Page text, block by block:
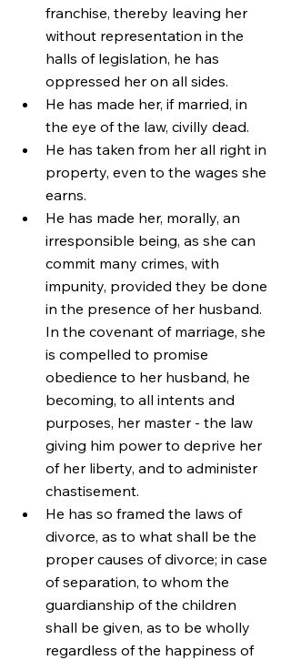
franchise, thereby leaving her
without representation in the
halls of legislation, he has
oppressed her on all sides.
He has made her, if married, in
the eye of the law, civilly dead.
He has taken from her all right in
property, even to the wages she
earns.
He has made her, morally, an
irresponsible being, as she can
commit many crimes, with
impunity, provided they be done
in the presence of her husband.
In the covenant of marriage, she
is compelled to promise
obedience to her husband, he
becoming, to all intents and
purposes, her master - the law
giving him power to deprive her
of her liberty, and to administer
chastisement.
He has so framed the laws of
divorce, as to what shall be the
proper causes of divorce; in case
of separation, to whom the
guardianship of the children
shall be given, as to be wholly
regardless of the happiness of